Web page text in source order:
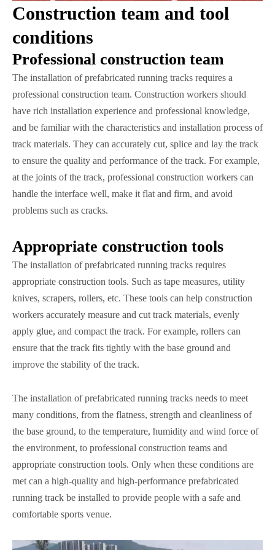
Construction team and tool
conditions
Professional construction team
The installation of prefabricated running tracks requires a
professional construction team. Construction workers should
have rich installation experience and professional knowledge,
and be familiar with the characteristics and installation process of
track materials. They can accurately cut, splice and lay the track
to ensure the quality and performance of the track. For example,
at the joints of the track, professional construction workers can
handle the interface well, make it flat and firm, and avoid
problems such as cracks.
Appropriate construction tools
The installation of prefabricated running tracks requires
appropriate construction tools. Such as tape measures, utility
knives, scrapers, rollers, etc. These tools can help construction
workers accurately measure and cut track materials, evenly
apply glue, and compact the track. For example, rollers can
ensure that the track fits tightly with the base ground and
improve the stability of the track.
The installation of prefabricated running tracks needs to meet
many conditions, from the flatness, strength and cleanliness of
the base ground, to the temperature, humidity and wind force of
the environment, to professional construction teams and
appropriate construction tools. Only when these conditions are
met can a high-quality and high-performance prefabricated
running track be installed to provide people with a safe and
comfortable sports venue.